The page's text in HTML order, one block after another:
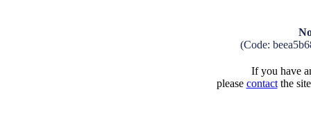
(Code:
If you have
please contactthe